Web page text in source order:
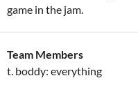
game in the jam.
Team Members
t. boddy: everything